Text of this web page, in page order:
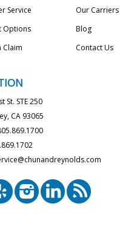
Service
Options
Claim
Our Carriers
Blog
Contact Us
St. STE 250
CA 93065